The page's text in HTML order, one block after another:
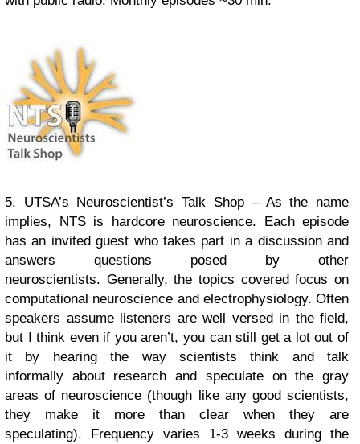
5. UTSA’s Neuroscientist’s Talk Shop – As the name
implies, NTS is hardcore neuroscience. Each episode
has an invited guest who takes part in a discussion and
answers questions posed by other
neuroscientists. Generally, the topics covered focus on
computational neuroscience and electrophysiology. Often
speakers assume listeners are well versed in the field,
but I think even if you aren’t, you can still get a lot out of
it by hearing the way scientists think and talk
informally about research and speculate on the gray
areas of neuroscience (though like any good scientists,
they make it more than clear when they are
speculating). Frequency varies 1-3 weeks during the